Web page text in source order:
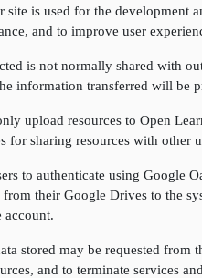
site is used for the
and to improve user
is not normally shared with
information transferred will be
upload resources to Open
for sharing resources with other
to authenticate using Google
from their Google Drives to the
account.
stored may be requested from
and to terminate services